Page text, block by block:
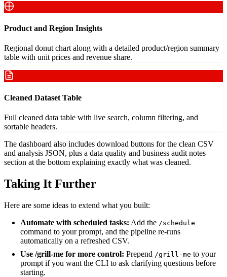
Product and Region Insights
Regional donut chart along with a detailed product/region summary
table with unit prices and revenue share.
Cleaned Dataset Table
Full cleaned data table with live search, column filtering, and
sortable headers.
The dashboard also includes download buttons for the clean CSV
and analysis JSON, plus a data quality and business audit notes
section at the bottom explaining exactly what was cleaned.
Taking It Further
Here are some ideas to extend what you built:
Automate with scheduled tasks: Add the /schedule
command to your prompt, and the pipeline re-runs
automatically on a refreshed CSV.
Use /grill-me for more control: Prepend /grill-me to your
prompt if you want the CLI to ask clarifying questions before
starting.